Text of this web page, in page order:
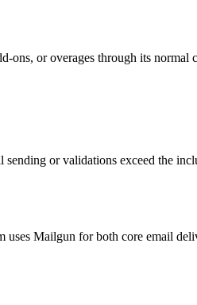
ons, or overages through its normal
or validations exceed the
Mailgun for both core email